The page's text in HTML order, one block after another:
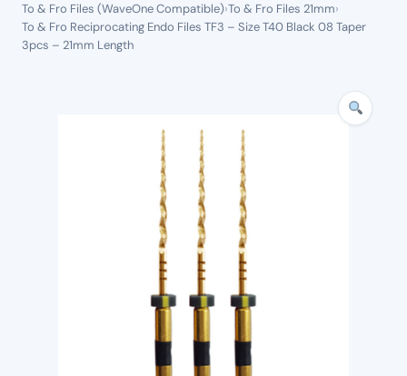
To & Fro Files (WaveOne Compatible)›To & Fro Files 21mm›
To & Fro Reciprocating Endo Files TF3 – Size T40 Black 08 Taper
3pcs – 21mm Length